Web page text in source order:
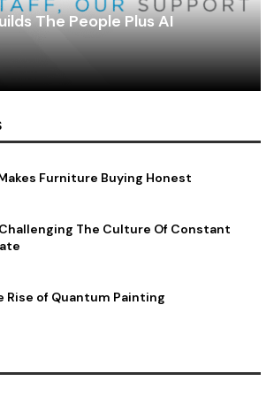
The People Plus AI
Furniture Buying Honest
The Culture Of Constant
Rise of Quantum Painting